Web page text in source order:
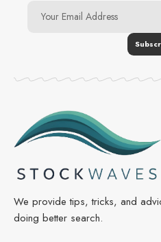
We provide tips, tricks, and
doing better search.